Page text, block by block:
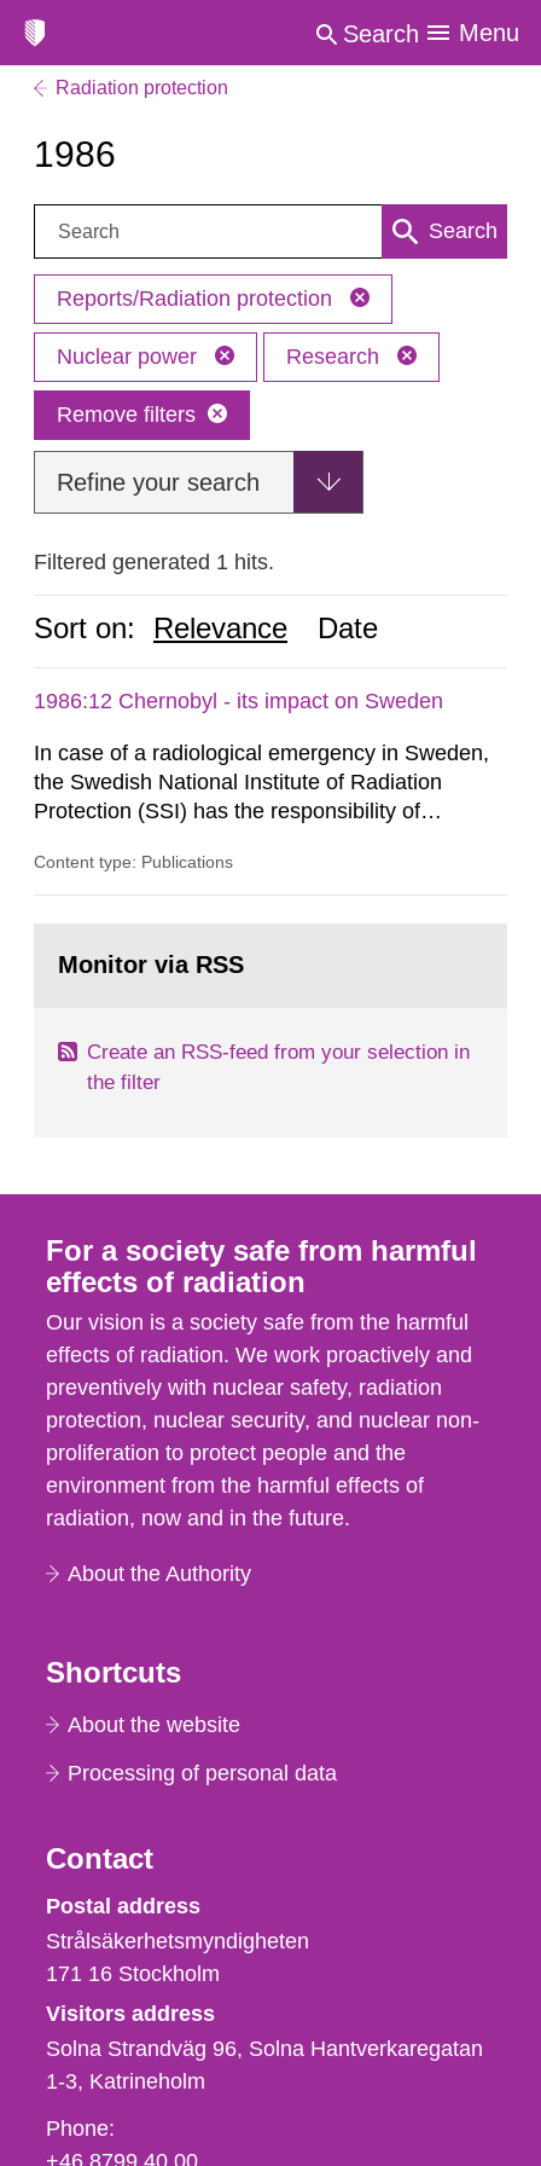
Search Menu
Radiation protection
1986
Search: Search
Reports/Radiation protection
Nuclear power Research
Remove filters
Refine your search
Filtered generated 1 hits.
Sort on: Relevance Date
1986:12 Chernobyl - its impact on Sweden
In case of a radiological emergency in Sweden,
the Swedish National Institute of Radiation
Protection (SSI) has the responsibility of
both from SSI and from other authorities.
task force convened at 1030 am. A large number
Content type: Publications
page:Monitor via RSS
Create an RSS-feed from your selection in
the filter
For a society safe from harmful
effects of radiation
Our vision is a society safe from the harmful
effects of radiation. We work proactively and
preventively with nuclear safety, radiation
protection, nuclear security, and nuclear non-
proliferation to protect people and the
environment from the harmful effects of
radiation, now and in the future.
About the Authority
Shortcuts
About the website
Processing of personal data
Contact
Strålsäkerhetsmyndigheten
Postal address
Strålsäkerhetsmyndigheten
171 16 Stockholm
Visitors address
Solna Strandväg 96, Solna Hantverkaregatan
1-3 Katrineholm
Phone,
fax
Phone:
+46 8799 40 00